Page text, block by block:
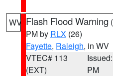
WV Flash Flood Warning (
PM by RLX (26)
Fayette, Raleigh, in WV
VTEC# 113
(EXT)
PM